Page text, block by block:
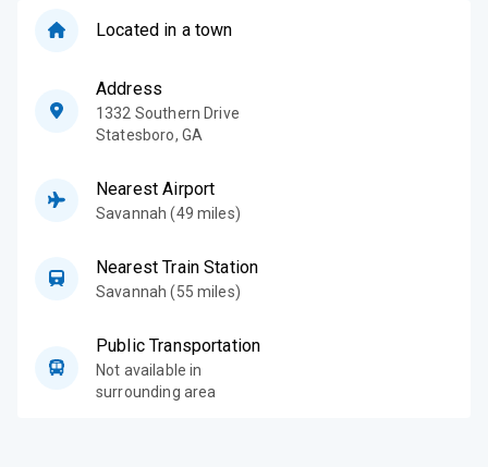
Located in a town
Address
1332 Southern Drive
Statesboro, GA
Nearest Airport
Savannah (49 miles)
Nearest Train Station
Savannah (55 miles)
Public Transportation
Not available in
surrounding area